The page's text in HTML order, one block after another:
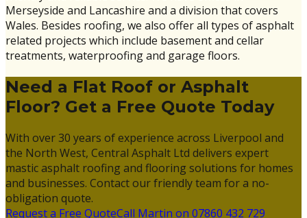
Merseyside and Lancashire and a division that covers
Wales. Besides roofing, we also offer all types of asphalt
related projects which include basement and cellar
treatments, waterproofing and garage floors.
Need a Flat Roof or Asphalt
Floor? Get a Free Quote Today
With over 30 years of experience across Liverpool and
the North West, Central Asphalt Ltd delivers expert
mastic asphalt roofing and flooring solutions for homes
and businesses. Contact our friendly team for a no-
obligation quote.
Request a Free QuoteCall Martin on 07860 432 729